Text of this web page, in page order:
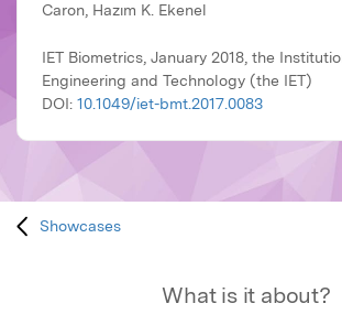
Caron, Hazım K. Ekenel
IET Biometrics, January 2018, the
Engineering and Technology (the IET)
DOI: 10.1049/iet-bmt.2017.0083
Showcases
What is it about?